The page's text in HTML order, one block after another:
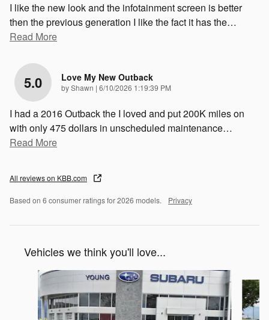
I like the new look and the infotainment screen is better
then the previous generation I like the fact it has the…
Read More
5.0 Love My New Outback
byShawn | on
6/10/2026 1:19:39 PM
I had a 2016 Outback the I loved and put 200K miles on
with only 475 dollars in unscheduled maintenance…
Read More
All reviews on KBB.com
Based on 6 consumer ratings for 2026 models. Privacy
Vehicles we think you'll love...
Slide 1 of 6